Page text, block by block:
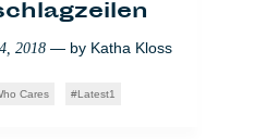
2018 — by Katha Kloss
Cares Latest1
27, 2018 — by Giorgio